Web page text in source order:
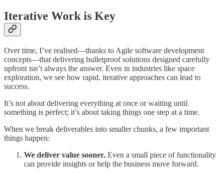
Iterative Work is Key
Over time, I’ve realised—thanks to Agile software development
concepts—that delivering bulletproof solutions designed carefully
upfront isn’t always the answer. Even in industries like space
exploration, we see how rapid, iterative approaches can lead to
success.
It’s not about delivering everything at once or waiting until
something is perfect; it’s about taking things one step at a time.
When we break deliverables into smaller chunks, a few important
things happen:
We deliver value sooner. Even a small piece of functionality
can provide insights or help the business move forward.